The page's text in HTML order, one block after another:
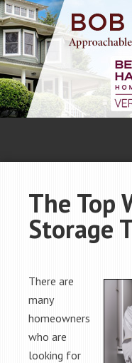
The Top
Storage
There are
many
homeowners
who are
looking for